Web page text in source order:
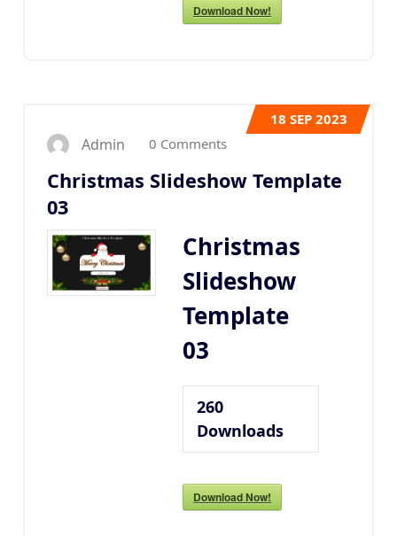
Download Now!
18 SEP 2023
Admin 0 Comments
Christmas Slideshow Template
03
Christmas
Slideshow
Template
03
260
Downloads
Download Now!